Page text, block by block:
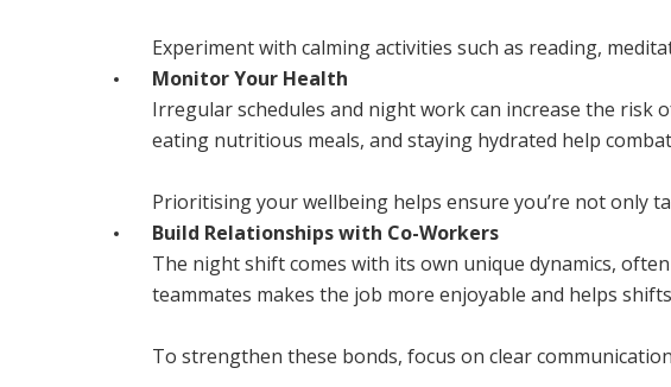
Experiment with calming activities such as reading,
Monitor Your Health
Irregular schedules and night work can increase the risk
eating nutritious meals, and staying hydrated help
Prioritising your wellbeing helps ensure you’re not only
Build Relationships with Co-Workers
The night shift comes with its own unique dynamics,
teammates makes the job more enjoyable and helps
To strengthen these bonds, focus on clear